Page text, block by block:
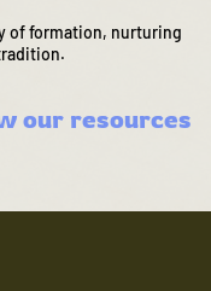
of formation, nurturing
our resources